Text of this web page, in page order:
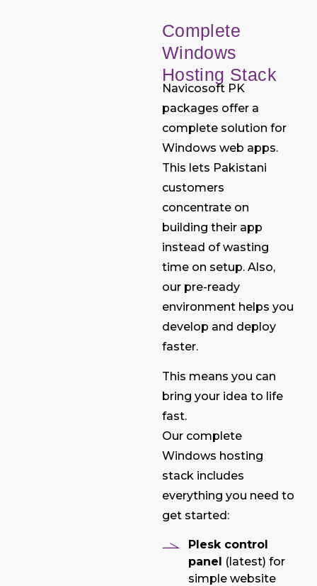
Complete
Windows
Hosting Stack
Navicosoft PK
packages offer a
complete solution for
Windows web apps.
This lets Pakistani
customers
concentrate on
building their app
instead of wasting
time on setup. Also,
our pre-ready
environment helps you
develop and deploy
faster.
This means you can
bring your idea to life
fast.
Our complete
Windows hosting
stack includes
everything you need to
get started:
Plesk control
panel (latest) for
simple website